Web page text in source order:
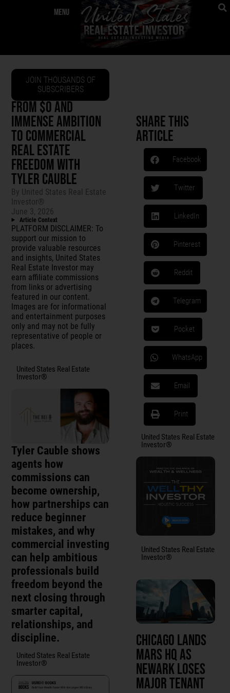
JOIN THOUSANDS OF
SUBSCRIBERS
FROM $0 AND
IMMENSE AMBITION
TO COMMERCIAL
REAL ESTATE
FREEDOM WITH
TYLER CAUBLE
By United States Real Estate
Investor®
June 3, 2026
Article Context
PLATFORM DISCLAIMER: To
support our mission to
provide valuable resources
and insights, United States
Real Estate Investor may
earn affiliate commissions
from links or advertising
featured in our content.
Images are for informational
and entertainment purposes
only and may not be fully
representative of people or
places.
United States Real Estate
Investor®
Tyler Cauble shows
agents how
commissions can
become ownership,
how partnerships can
reduce beginner
mistakes, and why
commercial investing
can help ambitious
professionals build
freedom beyond the
next closing through
smarter capital,
relationships, and
discipline.
United States Real Estate
Investor®
Share This
Article
Facebook
Twitter
LinkedIn
Pinterest
Reddit
Telegram
Pocket
WhatsApp
Email
Print
United States Real Estate
Investor®
United States Real Estate
Investor®
Chicago Lands
Mars HQ as
Newark Loses
Major Tenant